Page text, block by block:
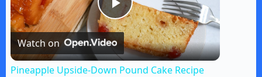
P
l
Watch on
Pineapple Upside-Down Pound Cake Recipe